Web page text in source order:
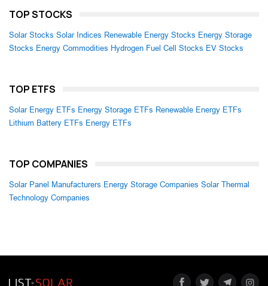
TOP STOCKS
Solar Stocks Solar Indices Renewable Energy Stocks Energy Storage
Stocks Energy Commodities Hydrogen Fuel Cell Stocks EV Stocks
TOP ETFS
Solar Energy ETFs Energy Storage ETFs Renewable Energy ETFs
Lithium Battery ETFs Energy ETFs
TOP COMPANIES
Solar Panel Manufacturers Energy Storage Companies Solar Thermal
Technology Companies